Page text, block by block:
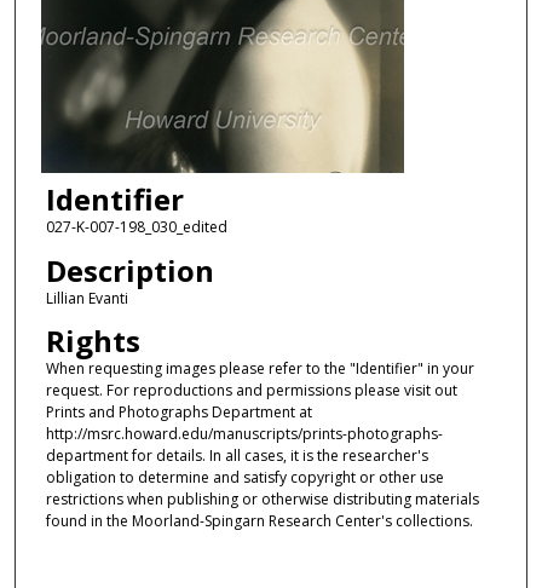
Identifier
027-K-007-198_030_edited
Description
Lillian Evanti
Rights
When requesting images please refer to the "Identifier" in your
request. For reproductions and permissions please visit out
Prints and Photographs Department at
http://msrc.howard.edu/manuscripts/prints-photographs-
department for details. In all cases, it is the researcher's
obligation to determine and satisfy copyright or other use
restrictions when publishing or otherwise distributing materials
found in the Moorland-Spingarn Research Center's collections.